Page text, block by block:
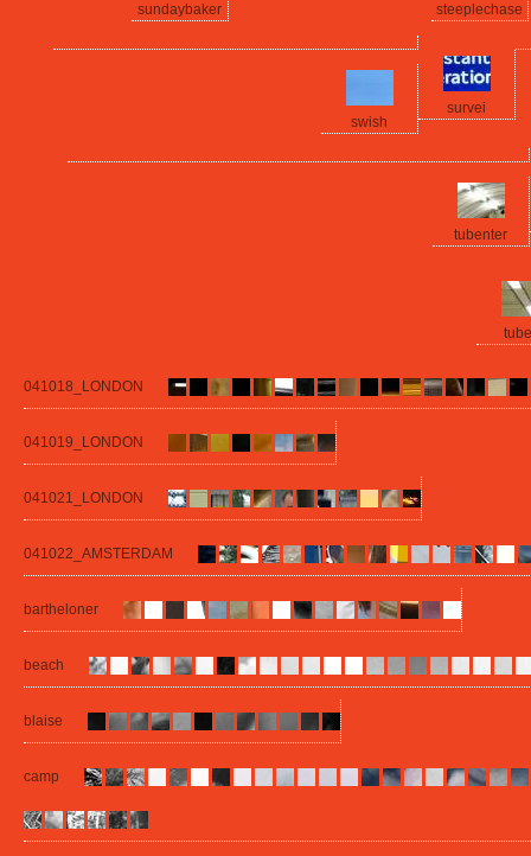
steeplechase
sundaybaker
survei
swish
tubenter
041018_LONDON
041019_LONDON
041021_LONDON
041022_AMSTERDAM
bartheloner
beach
blaise
camp